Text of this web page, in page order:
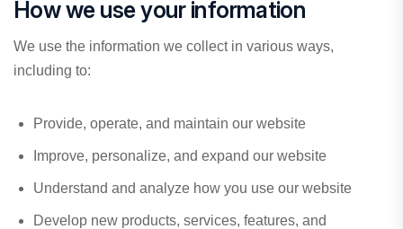
How we use your information
We use the information we collect in various ways,
including to:
Provide, operate, and maintain our website
Improve, personalize, and expand our website
Understand and analyze how you use our website
Develop new products, services, features, and